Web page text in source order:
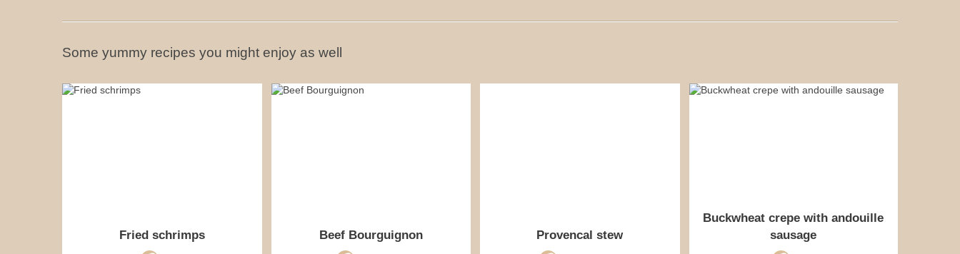
Some yummy recipes you might enjoy as well
Fried schrimps Beef Bourguignon Provencal stew
Buckwheat crepe with andouille
sausage